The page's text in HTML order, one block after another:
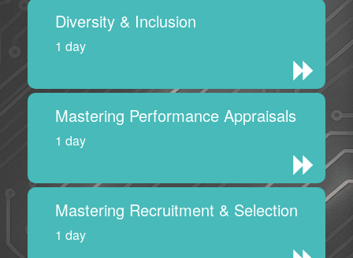
Diversity & Inclusion
1 day
Mastering Performance Appraisals
1 day
Mastering Recruitment & Selection
1 day